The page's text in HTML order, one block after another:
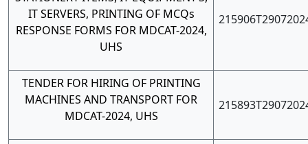
IT SERVERS, PRINTING OF MCQs
RESPONSE FORMS FOR MDCAT-2024,
UHS
TENDER FOR HIRING OF PRINTING
MACHINES AND TRANSPORT FOR
MDCAT-2024, UHS